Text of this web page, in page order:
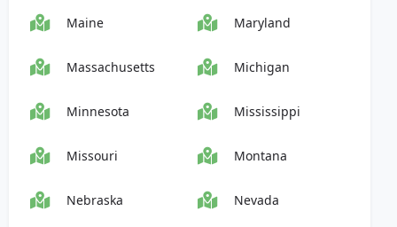
Maine Maryland
Massachusetts Michigan
Minnesota Mississippi
Missouri Montana
Nebraska Nevada